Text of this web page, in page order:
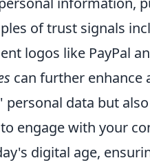
of trust signals
logos like PayPal
can further enhance
personal data but
engage with your
digital age,